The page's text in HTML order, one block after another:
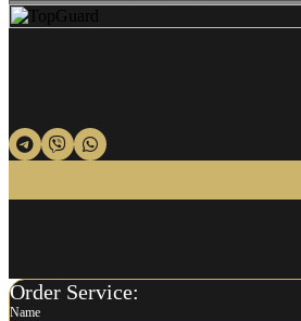
Order Service:
Name